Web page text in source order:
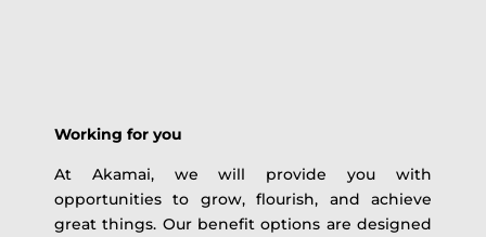
Working for you
At Akamai, we will provide you with
opportunities to grow, flourish, and achieve
great things. Our benefit options are designed